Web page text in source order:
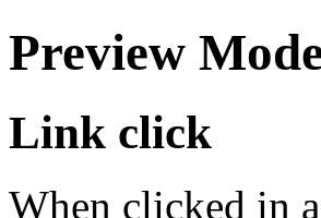
Preview
Link click
When clicked in